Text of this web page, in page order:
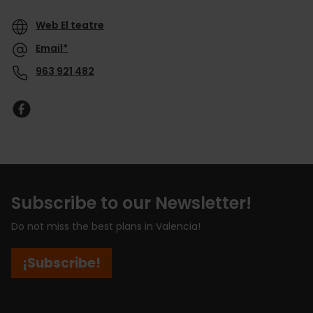
Web El teatre
Email*
963 921 482
Subscribe to our Newsletter!
Do not miss the best plans in Valencia!
¡Subscribe!